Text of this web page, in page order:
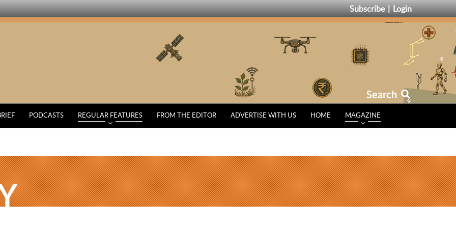
Subscribe Login
Search
PODCASTS REGULAR FEATURES FROM THE EDITOR ADVERTISE WITH US HOME MAGAZINE